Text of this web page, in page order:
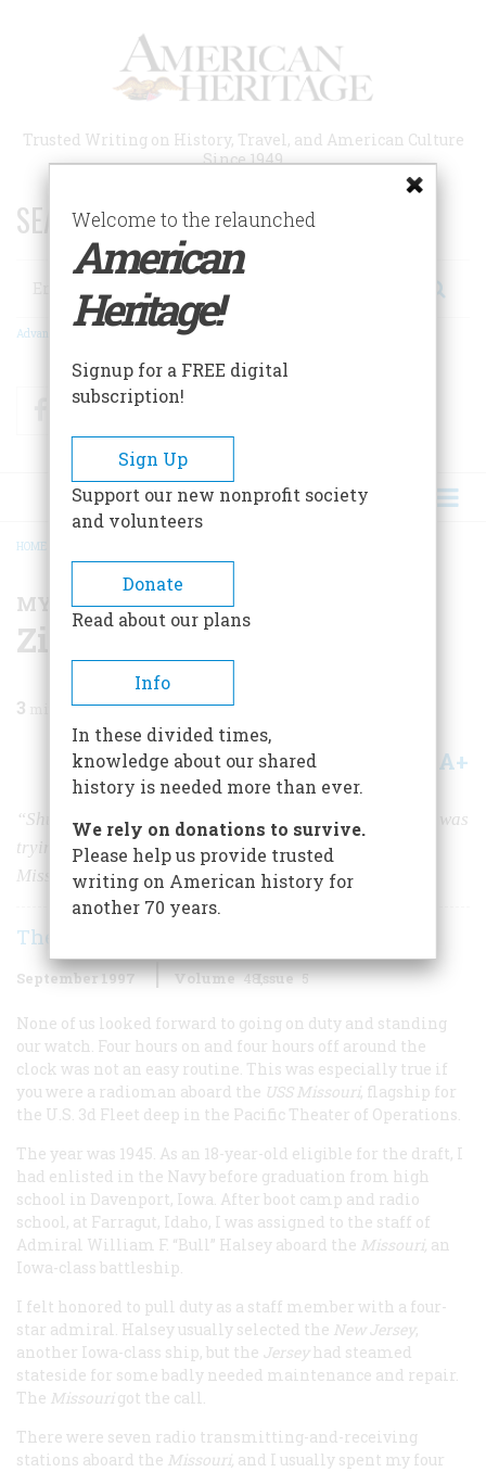
Trusted Writing on History, Travel, and American Culture
Since 1949
SEARCH 75 YEARS OF ESSAYS!
Search
Advanced Search
FacebookTwitter
BREADCRUMB
HOME
MY BRUSH WITH HISTORY
Zip It, Admiral Halsey!
3 min read
Share A+
“Shut up!” I blurted out at the voice behind me while I was
trying to hear a critical weather report on the
Missouri.
The Readers
September 1997 Volume 48Issue 5
None of us looked forward to going on duty and standing
our watch. Four hours on and four hours off around the
clock was not an easy routine. This was especially true if
you were a radioman aboard the USS Missouri, flagship for
the U.S. 3d Fleet deep in the Pacific Theater of Operations.
The year was 1945. As an 18-year-old eligible for the draft, I
had enlisted in the Navy before graduation from high
school in Davenport, Iowa. After boot camp and radio
school, at Farragut, Idaho, I was assigned to the staff of
Admiral William F. “Bull” Halsey aboard the Missouri an
Iowa-class battleship.
I felt honored to pull duty as a staff member with a four-
star admiral. Halsey usually selected the New Jersey,
another Iowa-class ship, but the Jerseyhad steamed
stateside for some badly needed maintenance and repair.
The Missouri got the call.
There were seven radio transmitting-and-receiving
stations aboard the Missouri and I usually spent my four
Welcome to the relaunched
American
Heritage!
Signup for a FREE digital
subscription!
Sign Up
Support our new nonprofit society
and volunteers
Donate
Read about our plans
Info
In these divided times,
knowledge about our shared
history is needed more than ever.
We rely on donations to survive.
Please help us provide trusted
writing on American history for
another 70 years.